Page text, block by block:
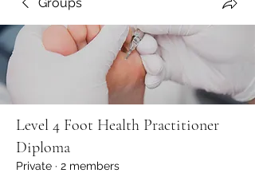
Level 4 Foot Health Practitioner
Diploma
Private · 2 members